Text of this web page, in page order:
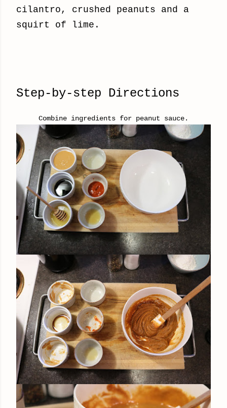
cilantro, crushed peanuts and a
squirt of lime.
Step-by-step Directions
Combine ingredients for peanut sauce.